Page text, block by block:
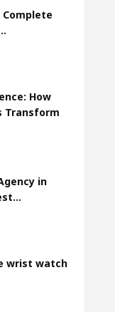
Complete
How
Transform
in
wrist watch